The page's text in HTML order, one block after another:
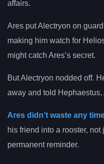
affairs.
Ares put Alectryon on
making him watch for
might catch Ares’s secret.
But Alectryon nodded off.
away and told Hephaestus,
Ares didn’t waste any
his friend into a rooster,
permanent reminder.